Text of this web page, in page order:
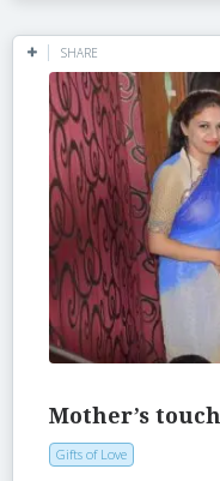
SHARE
Mother’s touch
Gifts of Love